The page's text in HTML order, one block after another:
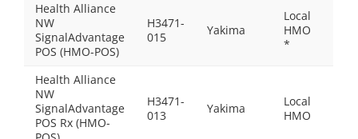
Health Alliance
NW
SignalAdvantage
POS (HMO-POS)
H3471-
015
Yakima
Local
HMO
*
Health Alliance
NW
SignalAdvantage
POS Rx (HMO-
H3471-
013
Yakima
Local
HMO